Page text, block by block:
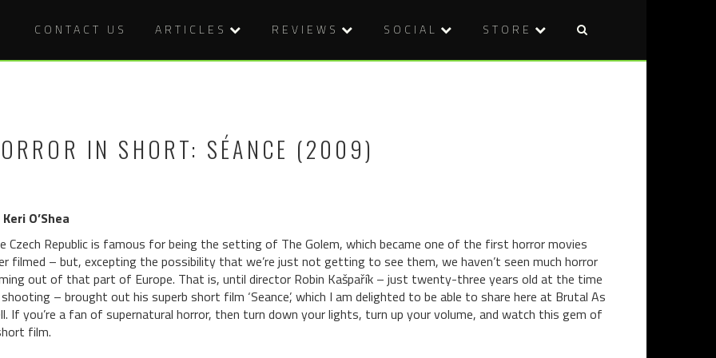
CONTACT US ARTICLES REVIEWS SOCIAL STORE
IN SHORT: SÉANCE (2009)
O’Shea
Czech Republic is famous for being the setting of The Golem, which became one of the first horror movies
filmed – but, excepting the possibility that we’re just not getting to see them, we haven’t seen much horror
out of that part of Europe. That is, until director Robin Kašpařík – just twenty-three years old at the time
– brought out his superb short film ‘Seance’, which I am delighted to be able to share here at Brutal As
If you’re a fan of supernatural horror, then turn down your lights, turn up your volume, and watch this gem of
film.
Post